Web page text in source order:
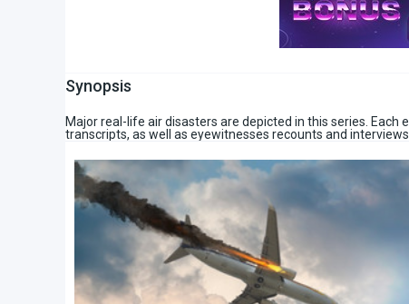
Synopsis
Major real-life air disasters are depicted in this series.
transcripts, as well as eyewitnesses recounts and